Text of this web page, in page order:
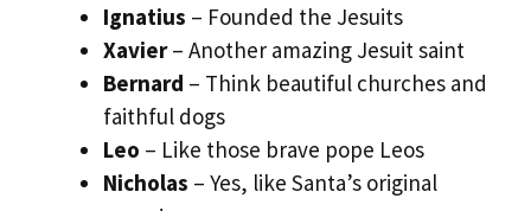
Ignatius – Founded the Jesuits
Xavier– Another amazing Jesuit saint
Bernard – Think beautiful churches and
faithful dogs
Leo – Like those brave pope Leos
Nicholas – Yes, like Santa’s original